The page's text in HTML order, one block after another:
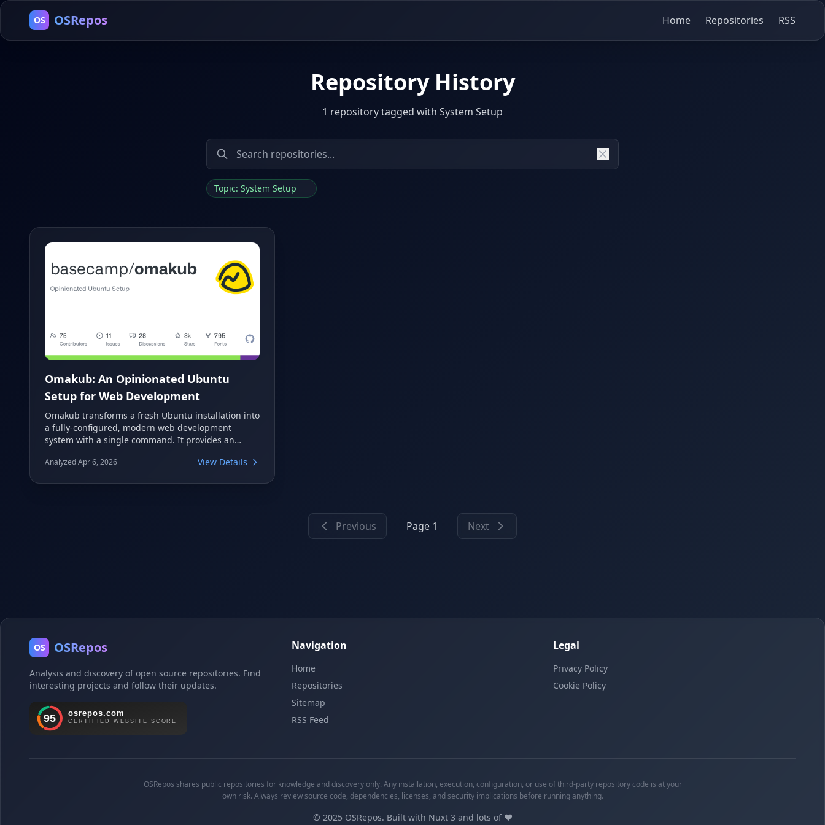
OS OSRepos Home Repositories RSS
Repository History
1 repository tagged with System Setup
Topic: System Setup
Omakub: An Opinionated Ubuntu
Setup for Web Development
Omakub transforms a fresh Ubuntu installation into
a fully-configured, modern web development
system with a single command. It provides an
configurations, eliminating the need for manual
Analyzed Apr 6, 2026 View Details
Previous Page 1 Next
OS OSRepos
Analysis and discovery of open source repositories. Find
interesting projects and follow their updates.
Navigation
Home
Repositories
Sitemap
RSS Feed
Legal
Privacy Policy
Cookie Policy
OSRepos shares public repositories for knowledge and discovery only. Any installation, execution, configuration, or use of third-party repository code is at your
own risk. Always review source code, dependencies, licenses, and security implications before running anything.
© 2025 OSRepos. Built with Nuxt 3 and lots of ❤️